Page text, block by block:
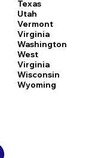
Texas
Utah
Vermont
Virginia
Washington
West
Virginia
Wisconsin
Wyoming